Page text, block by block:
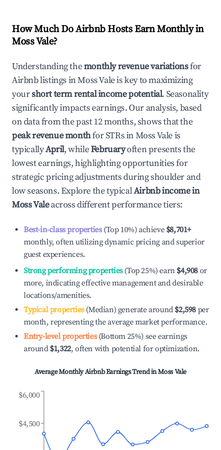
How Much Do Airbnb Hosts Earn Monthly in
Moss Vale?
Understanding themonthly revenue variationsfor
Airbnb listings inMoss Valeis key to maximizing
yourshort term rental income potential. Seasonality
significantly impacts earnings. Our analysis, based
on data from the past 12 months, shows that the
peak revenue monthfor STRs inMoss Valeis
typicallyApril, whileFebruaryoften presents the
lowest earnings, highlighting opportunities for
strategic pricing adjustments during shoulder and
low seasons. Explore the typicalAirbnb income in
Moss Valeacross different performance tiers:
Best-in-class properties(Top 10%) achieve $8,701+
monthly, often utilizing dynamic pricing and superior
guest experiences.
Strong performing properties(Top 25%) earn $4,908 or
more, indicating effective management and desirable
locations/amenities.
Typical properties(Median) generate around $2,598 per
month, representing the average market performance.
Entry-level properties(Bottom 25%) see earnings
around $1,322, often with potential for optimization.
Average Monthly Airbnb Earnings Trend inMoss Vale
$4,500
$6,000